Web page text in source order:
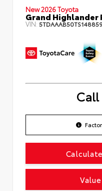
New 2026 Toyota
Grand
VIN: